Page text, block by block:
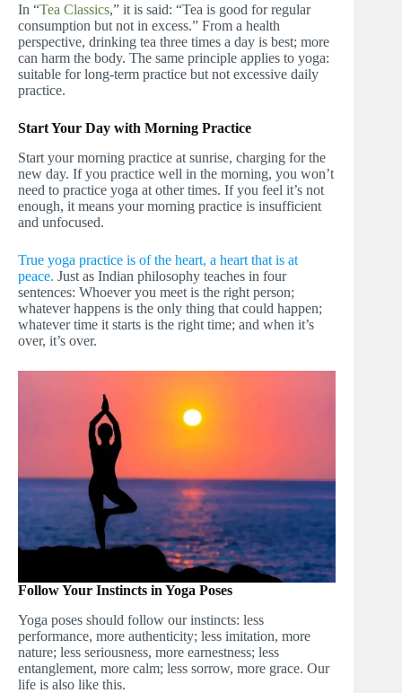
In “Tea Classics,” it is said: “Tea is good for regular
consumption but not in excess.” From a health
perspective, drinking tea three times a day is best; more
can harm the body. The same principle applies to yoga:
suitable for long-term practice but not excessive daily
practice.
Start Your Day with Morning Practice
Start your morning practice at sunrise, charging for the
new day. If you practice well in the morning, you won’t
need to practice yoga at other times. If you feel it’s not
enough, it means your morning practice is insufficient
and unfocused.
True yoga practice is of the heart, a heart that is at
peace. Just as Indian philosophy teaches in four
sentences: Whoever you meet is the right person;
whatever happens is the only thing that could happen;
whatever time it starts is the right time; and when it’s
over, it’s over.
Follow Your Instincts in Yoga Poses
Yoga poses should follow our instincts: less
performance, more authenticity; less imitation, more
nature; less seriousness, more earnestness; less
entanglement, more calm; less sorrow, more grace. Our
life is also like this.